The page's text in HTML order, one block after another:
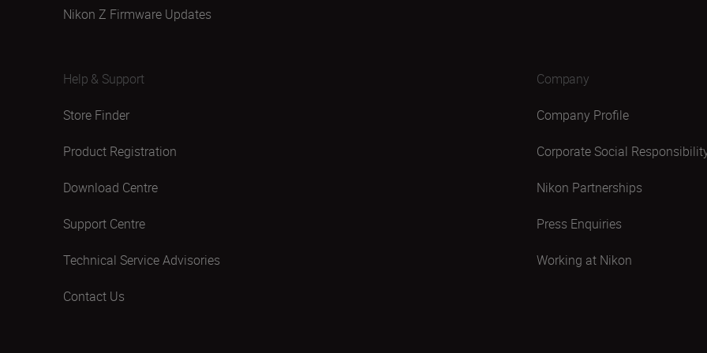
Nikon Z Firmware Updates
Help & Support
Store Finder
Product Registration
Download Centre
Support Centre
Technical Service Advisories
Contact Us
Company
Company Profile
Corporate Social
Nikon Partnerships
Press Enquiries
Working at Nikon